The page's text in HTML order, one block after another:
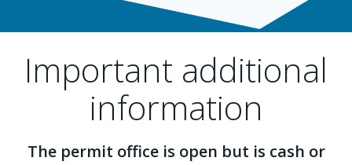
Important additional
information
The permit office is open but is cash or